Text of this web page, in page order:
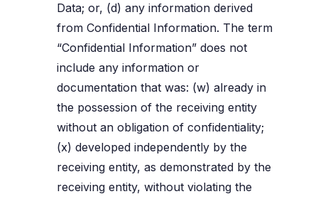
Data; or, (d) any information derived
from Confidential Information. The term
“Confidential Information” does not
include any information or
documentation that was: (w) already in
the possession of the receiving entity
without an obligation of confidentiality;
(x) developed independently by the
receiving entity, as demonstrated by the
receiving entity, without violating the